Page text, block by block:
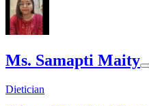
Ms. Samapti Maity
Dietician